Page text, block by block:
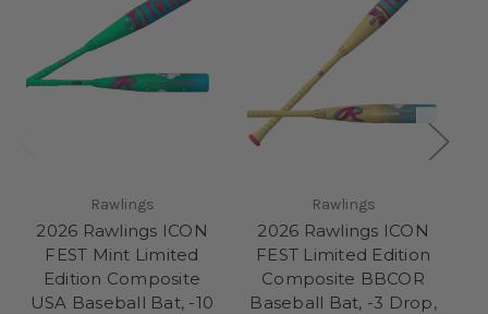
Rawlings
2026 Rawlings ICON
FEST Mint Limited
Edition Composite
USA Baseball Bat, -10
Rawlings
2026 Rawlings ICON
FEST Limited Edition
Composite BBCOR
Baseball Bat, -3 Drop,